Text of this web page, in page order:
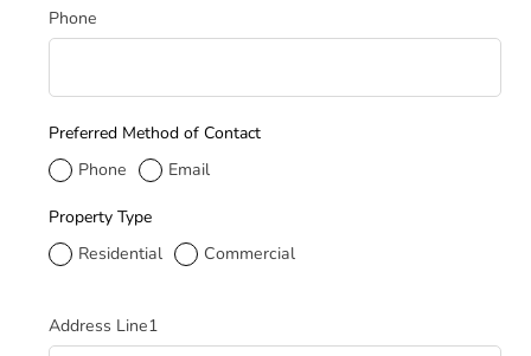
Phone
Preferred Method of Contact
Phone
Email
Property Type
Residential
Commercial
Service Address
Address Line1